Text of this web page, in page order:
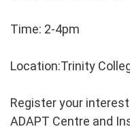
Time: 2-4pm
Location:Trinity
Register your
ADAPT Centre and